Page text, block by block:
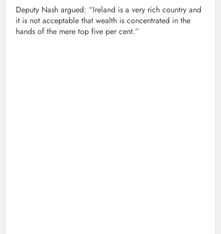
Deputy Nash argued: “Ireland is a very rich country and
it is not acceptable that wealth is concentrated in the
hands of the mere top five per cent.”